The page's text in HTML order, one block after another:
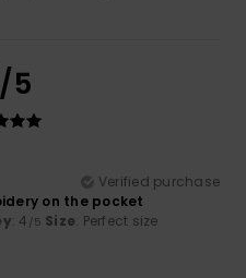
/5
Verified purchase
on the pocket
: 4 /5 Size: Perfect size